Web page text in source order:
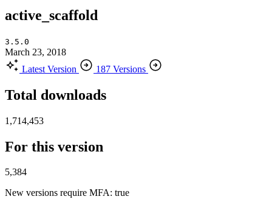
active_scaffold
3.5.0
March 23, 2018
Latest Version
187 Versions
Total downloads
1,714,453
For this version
5,384
New versions require MFA: true